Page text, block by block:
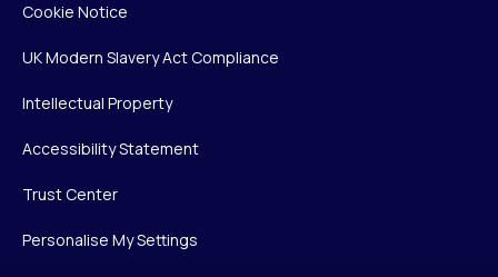
Cookie Notice
UK Modern Slavery Act Compliance
Intellectual Property
Accessibility Statement
Trust Center
Personalise My Settings